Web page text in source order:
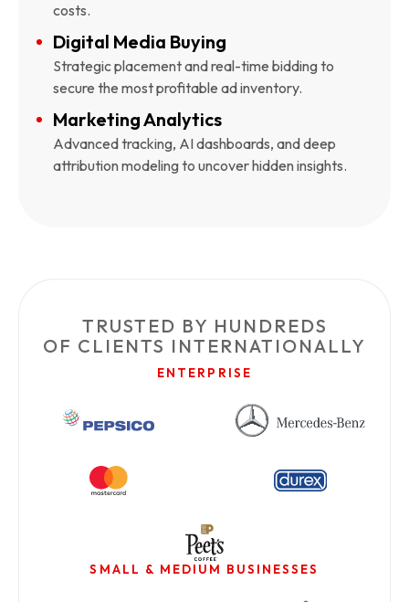
costs.
Digital Media Buying
Strategic placement and real-time bidding to
secure the most profitable ad inventory.
Marketing Analytics
Advanced tracking, AI dashboards, and deep
attribution modeling to uncover hidden insights.
TRUSTED BY HUNDREDS
OF CLIENTS INTERNATIONALLY
ENTERPRISE
SMALL & MEDIUM BUSINESSES